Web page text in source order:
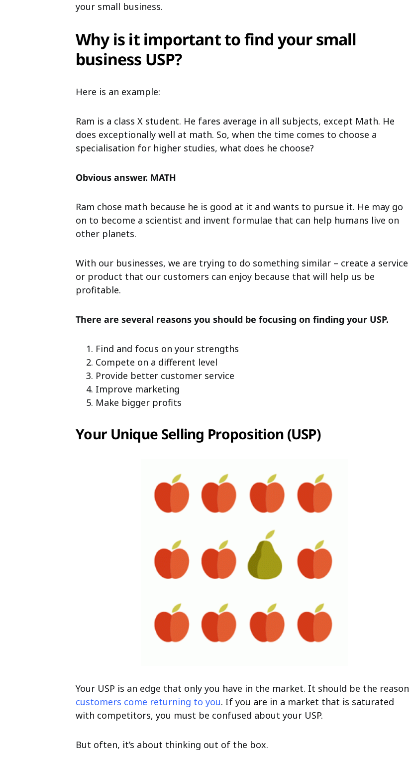
your small business.
Why is it important to find your small
business USP?
Here is an example:
Ram is a class X student. He fares average in all subjects, except Math. He
does exceptionally well at math. So, when the time comes to choose a
specialisation for higher studies, what does he choose?
Obvious answer. MATH
Ram chose math because he is good at it and wants to pursue it. He may go
on to become a scientist and invent formulae that can help humans live on
other planets.
With our businesses, we are trying to do something similar – create a service
or product that our customers can enjoy because that will help us be
profitable.
There are several reasons you should be focusing on finding your USP.
Find and focus on your strengths
Compete on a different level
Provide better customer service
Improve marketing
Make bigger profits
Your Unique Selling Proposition (USP)
Your USP is an edge that only you have in the market. It should be the reason
customers come returning to you. If you are in a market that is saturated
with competitors, you must be confused about your USP.
But often, it’s about thinking out of the box.